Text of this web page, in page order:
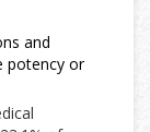
and
potency or